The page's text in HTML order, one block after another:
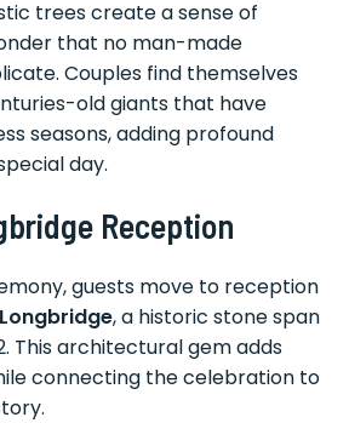
trees create a sense of
that no man-made
Couples find themselves
old giants that have
seasons, adding profound
day.
Reception
guests move to reception
Longbridge, a historic stone span
This architectural gem adds
connecting the celebration to